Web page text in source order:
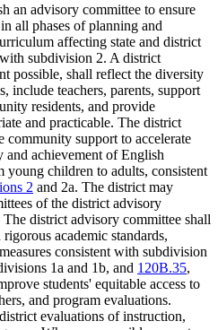
an advisory committee to ensure
all phases of planning and
affecting state and district
subdivision 2. A district
possible, shall reflect the diversity
include teachers, parents, support
residents, and provide
and practicable. The district
community support to accelerate
and achievement of English
young children to adults, consistent
2 and 2a. The district may
of the district advisory
district advisory committee shall
academic standards,
consistent with subdivision
1a and 1b, and 120B.35,
students' equitable access to
and program evaluations.
evaluations of instruction,